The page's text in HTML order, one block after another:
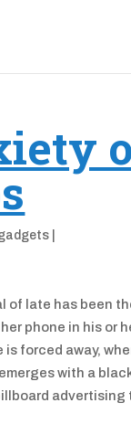
of late has been
phone in his
is forced away,
with a
advertising